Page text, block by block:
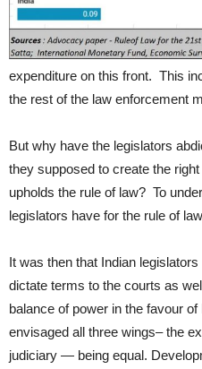
expenditure on this front. This
the rest of the law enforcement
But why have the legislators
they supposed to create the
upholds the rule of law? To
legislators have for the rule of
It was then that Indian
dictate terms to the courts as
balance of power in the favour
envisaged all three wings– the
judiciary — being equal.